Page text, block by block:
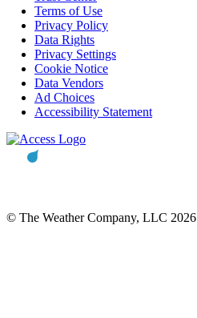
Terms of Use
Privacy Policy
Data Rights
Privacy Settings
Cookie Notice
Data Vendors
Ad Choices
Accessibility Statement
© The Weather Company, LLC 2026